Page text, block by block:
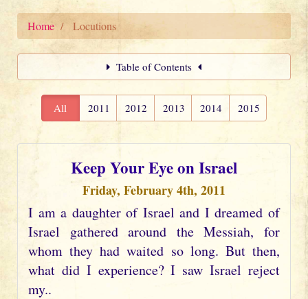
Home Locutions
Table of Contents
All 2011 2012 2013 2014 2015
Keep Your Eye on Israel
Friday, February 4th, 2011
I am a daughter of Israel and I dreamed of
Israel gathered around the Messiah, for
whom they had waited so long. But then,
what did I experience? I saw Israel reject
my..